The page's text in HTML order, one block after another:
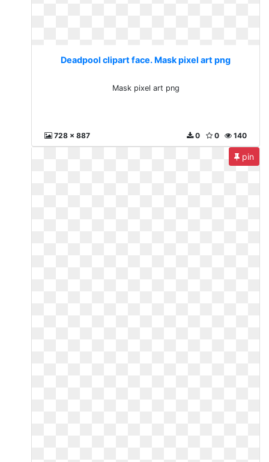
Deadpool clipart face. Mask pixel art png
Mask pixel art png
728 x 887 140
0
0
pin